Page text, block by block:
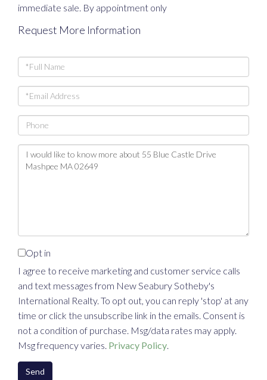
immediate sale. By appointment only
Request More Information
Full
Name
Email
Phone
Questions
or
Opt in
I agree to receive marketing and customer service calls
and text messages from New Seabury Sotheby's
International Realty. To opt out, you can reply 'stop' at any
time or click the unsubscribe link in the emails. Consent is
not a condition of purchase. Msg/data rates may apply.
Msg frequency varies. Privacy Policy.
Send